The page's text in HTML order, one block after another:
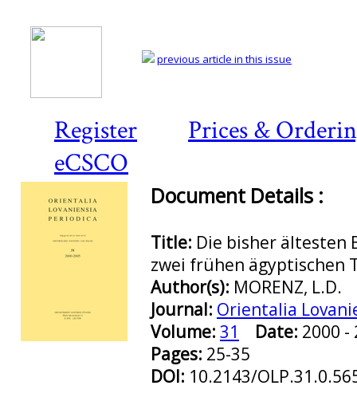
Register
Prices &
eCSCO
previous article in this issue
Document Details :
Title: Die bisher ältesten
zwei frühen ägyptischen
Author(s): MORENZ, L.D.
Journal: Orientalia
Volume: 31 Date: 2000
Pages: 25-35
DOI: 10.2143/